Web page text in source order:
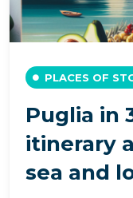
PLACES OF
Puglia in
itinerary
sea and